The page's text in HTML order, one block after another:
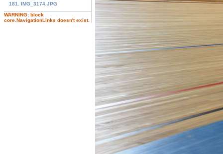
181. IMG_3174.JPG
WARNING: block
core.NavigationLinks doesn't exist.